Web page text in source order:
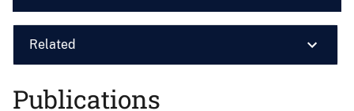
Related
Publications